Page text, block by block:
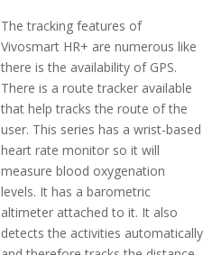
The tracking features of
Vivosmart HR+ are numerous like
there is the availability of GPS.
There is a route tracker available
that help tracks the route of the
user. This series has a wrist-based
heart rate monitor so it will
measure blood oxygenation
levels. It has a barometric
altimeter attached to it. It also
detects the activities automatically